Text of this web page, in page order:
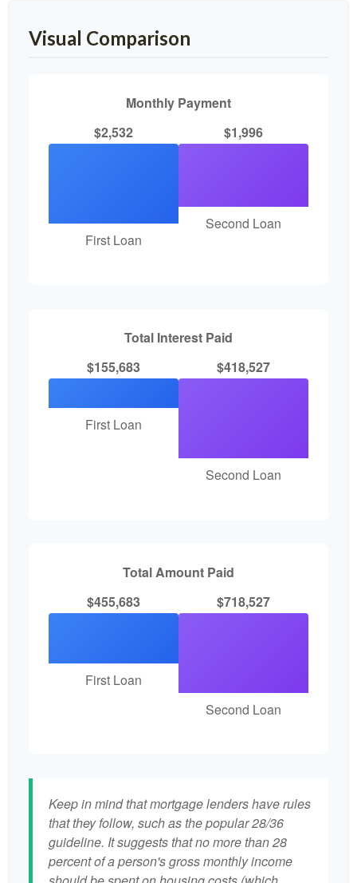
Visual Comparison
Monthly Payment
$2,532
First Loan
$1,996
Second Loan
Total Interest Paid
$155,683
First Loan
$418,527
Second Loan
Total Amount Paid
$455,683
First Loan
$718,527
Second Loan
Keep in mind that mortgage lenders have rules
that they follow, such as the popular 28/36
guideline. It suggests that no more than 28
percent of a person's gross monthly income